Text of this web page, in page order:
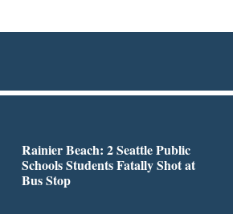
Rainier Beach: 2 Seattle Public
Schools Students Fatally Shot at
Bus Stop